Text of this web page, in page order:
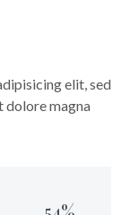
elit, sed
dolore magna